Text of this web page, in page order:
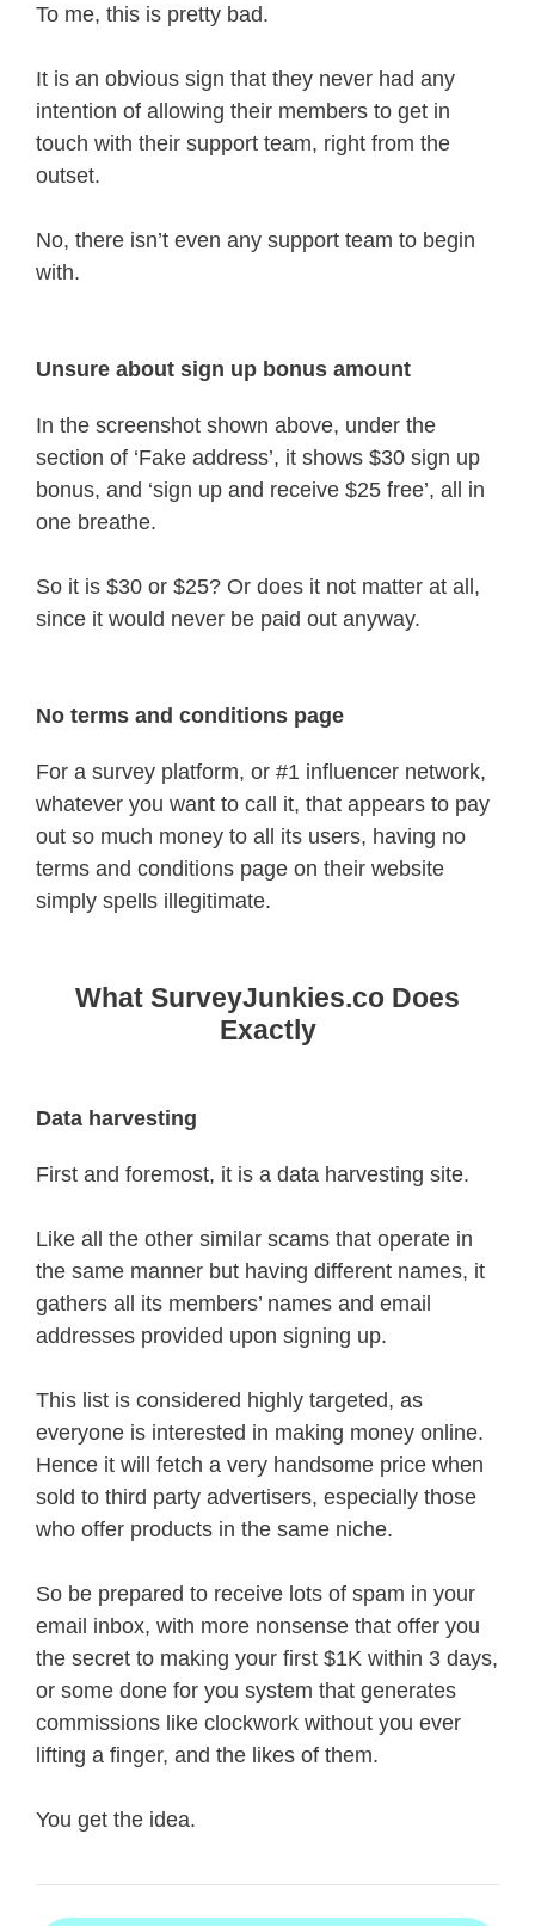
To me, this is pretty bad.
It is an obvious sign that they never had any
intention of allowing their members to get in
touch with their support team, right from the
outset.
No, there isn’t even any support team to begin
with.
Unsure about sign up bonus amount
In the screenshot shown above, under the
section of ‘Fake address’, it shows $30 sign up
bonus, and ‘sign up and receive $25 free’, all in
one breathe.
So it is $30 or $25? Or does it not matter at all,
since it would never be paid out anyway.
No terms and conditions page
For a survey platform, or #1 influencer network,
whatever you want to call it, that appears to pay
out so much money to all its users, having no
terms and conditions page on their website
simply spells illegitimate.
What SurveyJunkies.co Does
Exactly
Data harvesting
First and foremost, it is a data harvesting site.
Like all the other similar scams that operate in
the same manner but having different names, it
gathers all its members’ names and email
addresses provided upon signing up.
This list is considered highly targeted, as
everyone is interested in making money online.
Hence it will fetch a very handsome price when
sold to third party advertisers, especially those
who offer products in the same niche.
So be prepared to receive lots of spam in your
email inbox, with more nonsense that offer you
the secret to making your first $1K within 3 days,
or some done for you system that generates
commissions like clockwork without you ever
lifting a finger, and the likes of them.
You get the idea.